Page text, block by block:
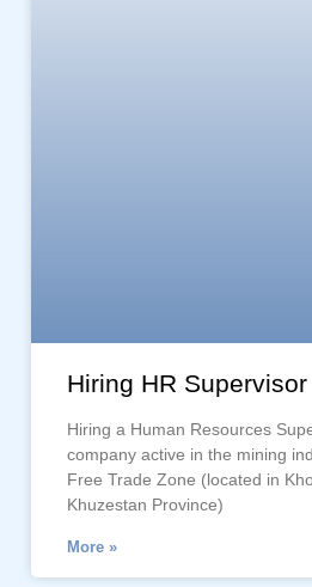
Hiring HR
Hiring a Human Resources
company active in the mining
Free Trade Zone (located in
Khuzestan Province)
More »